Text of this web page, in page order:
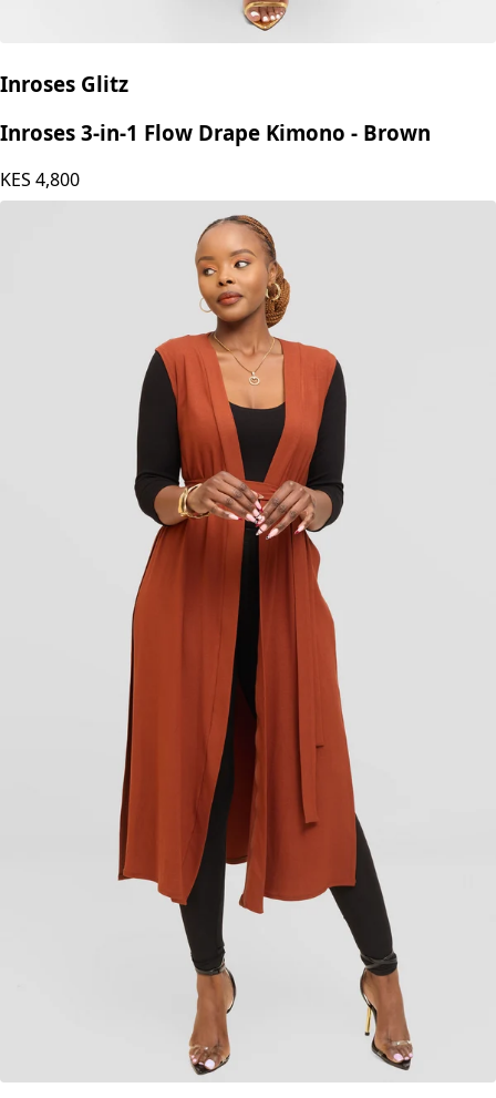
Inroses Glitz
Inroses 3-in-1 Flow Drape Kimono - Brown
KES 4,800